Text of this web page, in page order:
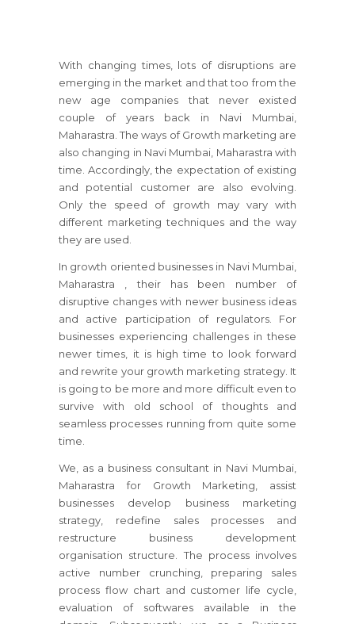
With changing times, lots of disruptions are
emerging in the market and that too from the
new age companies that never existed
couple of years back in Navi Mumbai,
Maharastra. The ways of Growth marketing are
also changing in Navi Mumbai, Maharastra with
time. Accordingly, the expectation of existing
and potential customer are also evolving.
Only the speed of growth may vary with
different marketing techniques and the way
they are used.
In growth oriented businesses in Navi Mumbai,
Maharastra
, their has been number of
disruptive changes with newer business ideas
and active participation of regulators. For
businesses experiencing challenges in these
newer times, it is high time to look forward
and rewrite your growth marketing strategy. It
is going to be more and more difficult even to
survive with old school of thoughts and
seamless processes running from quite some
time.
We, as a business consultant in Navi Mumbai,
Maharastrafor Growth Marketing, assist
businesses develop business marketing
strategy, redefine sales processes and
restructure business development
organisation structure. The process involves
active number crunching, preparing sales
process flow chart and customer life cycle,
evaluation of softwares available in the